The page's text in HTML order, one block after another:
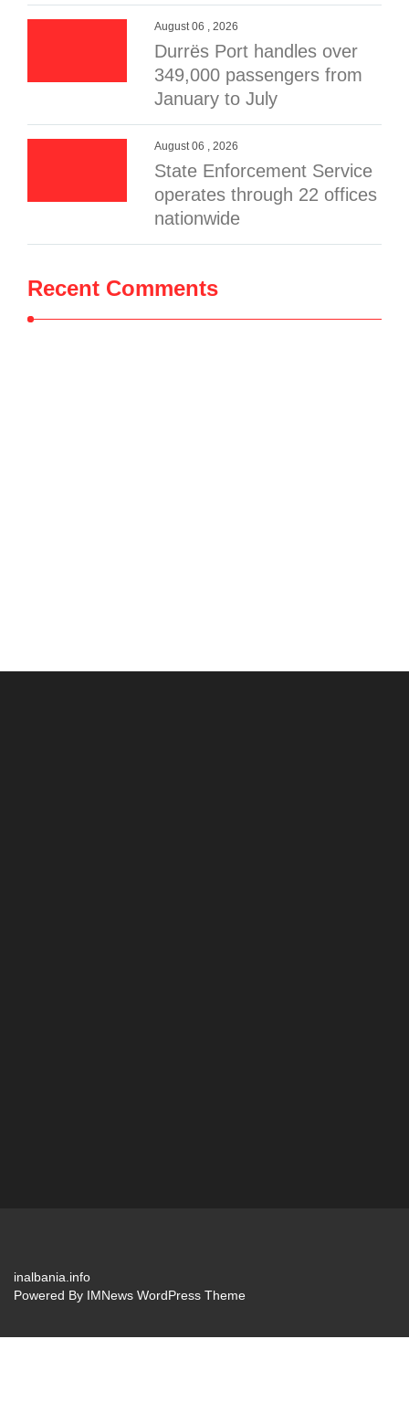
August 06 , 2026
Durrës Port handles over
349,000 passengers from
January to July
August 06 , 2026
State Enforcement Service
operates through 22 offices
nationwide
Recent Comments
inalbania.info
Powered By IMNews WordPress Theme